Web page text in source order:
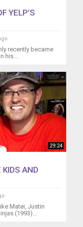
YELP’S
recently became
his...
29:24
AND
Matei, Justin
(1993)...